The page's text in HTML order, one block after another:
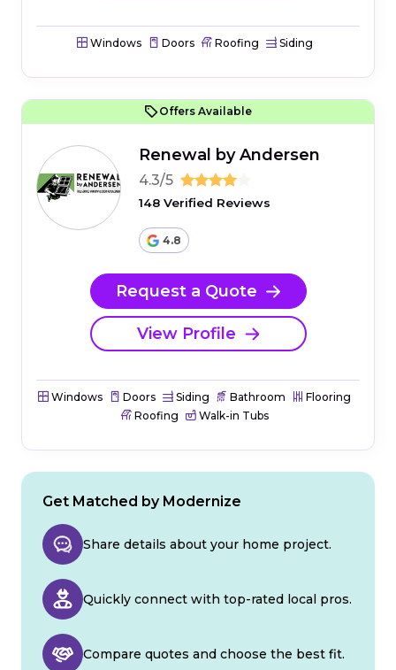
Windows Doors Roofing Siding
Offers Available
Renewal by Andersen
4.3/5
148 Verified Reviews
4.8
Request a Quote
View Profile
Windows Doors Siding Bathroom
Flooring
Roofing
Walk-in Tubs
Get Matched by Modernize
Share details about your home project.
Quickly connect with top-rated local pros.
Compare quotes and choose the best fit.